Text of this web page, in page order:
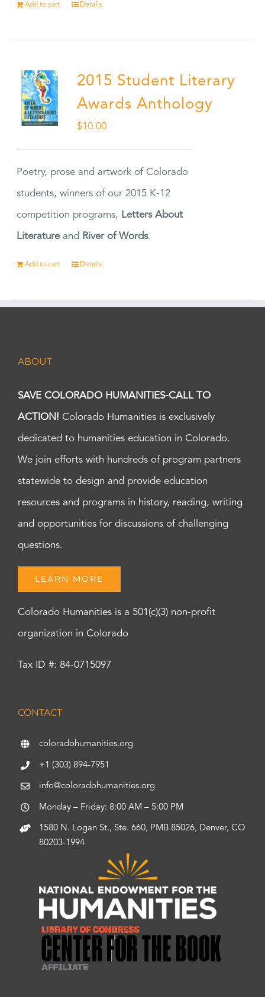
Add to cart Details
2015 Student Literary
Awards Anthology
$10.00
Poetry, prose and artwork of Colorado
students, winners of our 2015 K-12
competition programs, Letters About
Literatureand River of Words.
Add to cart Details
ABOUT
SAVE COLORADO HUMANITIES-CALL TO
ACTION! Colorado Humanities is exclusively
dedicated to humanities education in Colorado.
We join efforts with hundreds of program partners
statewide to design and provide education
resources and programs in history, reading, writing
and opportunities for discussions of challenging
questions.
LEARN MORE
Colorado Humanities is a 501(c)(3) non-profit
organization in Colorado
Tax ID #: 84-0715097
CONTACT
coloradohumanities.org
+1 (303) 894-7951
info@coloradohumanities.org
Monday – Friday: 8:00 AM – 5:00 PM
1580 N. Logan St., Ste. 660, PMB 85026, Denver, CO
80203-1994